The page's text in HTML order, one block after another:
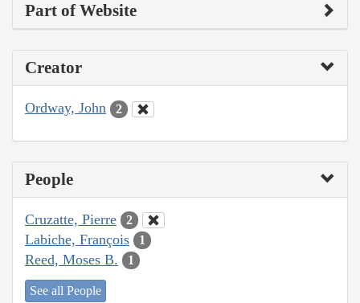
Part of Website
Creator
Ordway, John 2
People
Cruzatte, Pierre 2
Labiche, François 1
Reed, Moses B. 1
See all People